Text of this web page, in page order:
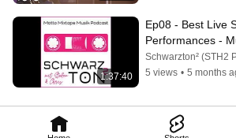
1:37:40
Ep08 - Best Live
Performances -
STH2
Schwarzton² (STH2
5 views • 5 months